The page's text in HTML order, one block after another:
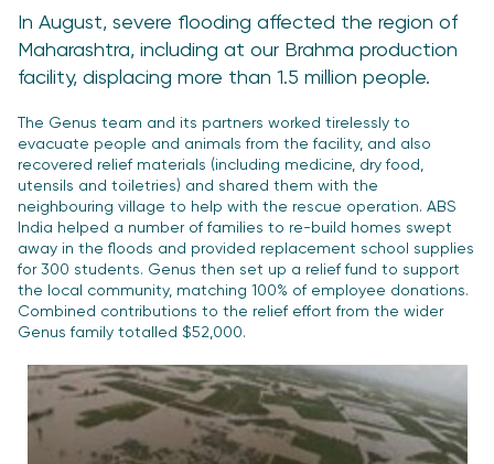
In August, severe flooding affected the region of
Maharashtra, including at our Brahma production
facility, displacing more than 1.5 million people.
The Genus team and its partners worked tirelessly to
evacuate people and animals from the facility, and also
recovered relief materials (including medicine, dry food,
utensils and toiletries) and shared them with the
neighbouring village to help with the rescue operation. ABS
India helped a number of families to re-build homes swept
away in the floods and provided replacement school supplies
for 300 students. Genus then set up a relief fund to support
the local community, matching 100% of employee donations.
Combined contributions to the relief effort from the wider
Genus family totalled $52,000.